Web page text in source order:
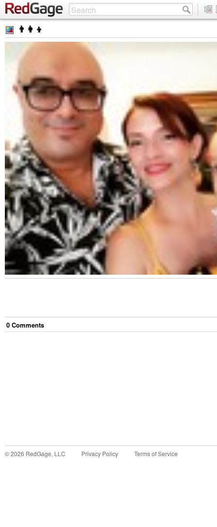
👨‍👩‍👦
0 Comments
©2026 RedGage, LLC Privacy Policy Terms of Service